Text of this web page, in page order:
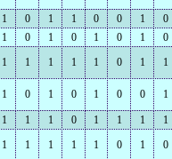
1 0 1 1 0 0 1
0
1 0 1 0 1 0 1
0
1 1 1 1 1 0 1 1
1 0 1 0 1 0 0 1
1 1 1 0 1 1 1
1
1 1 1 1 1 0 1 0